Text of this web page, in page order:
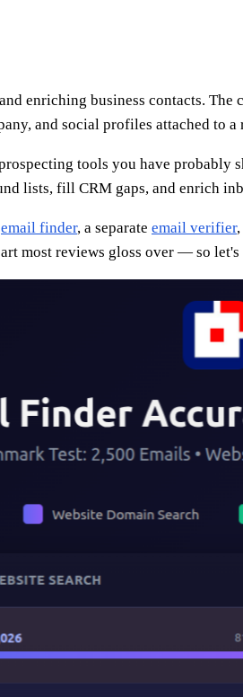
enriching business contacts.
and social profiles attached to a
tools you have
lists, fill CRM gaps, and enrich
email finder, a separate email verifier
most reviews gloss over — so